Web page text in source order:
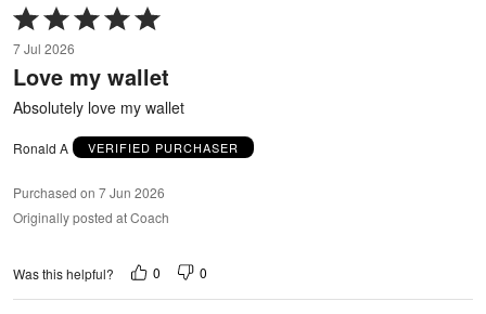
Rated
5
out
of
5
7 Jul 2026
Love my wallet
Absolutely love my wallet
Ronald A VERIFIED PURCHASER
Purchased on 7 Jun 2026
Originally posted at Coach
Was this helpful? 0 0